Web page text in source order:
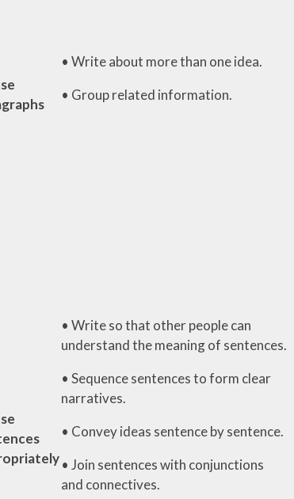
• Write about more than one idea.
• Group related information.
• Write so that other people can
understand the meaning of sentences.
• Sequence sentences to form clear
narratives.
• Convey ideas sentence by sentence.
• Join sentences with conjunctions
and connectives.